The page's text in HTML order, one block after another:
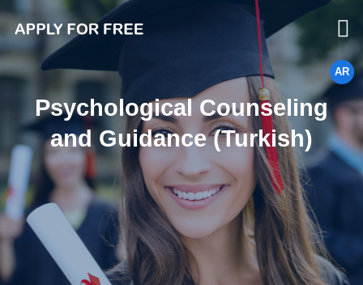
AR
Psychological Counseling
and Guidance (Turkish)